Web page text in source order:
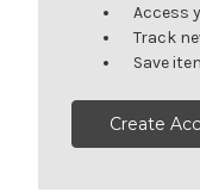
Access
Track
Save
Create